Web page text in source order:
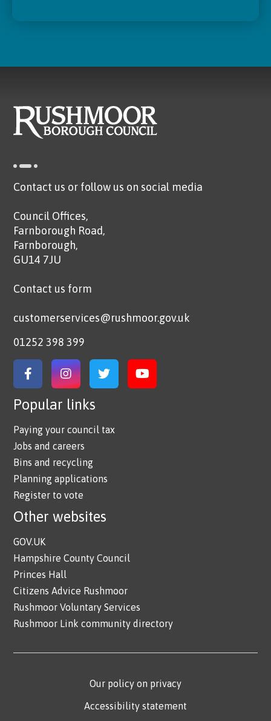
Contact us or follow us on social media
Council Offices,
Farnborough Road,
Farnborough,
GU14 7JU
Contact us form
customerservices@rushmoor.gov.uk
01252 398 399
Link to Facebook
Link to Instagram
Link to TwitterLink to YouTube
Popular links
Paying your council tax
Jobs and careers
Bins and recycling
Planning applications
Register to vote
Other websites
GOV.UK
Hampshire County Council
Princes Hall
Citizens Advice Rushmoor
Rushmoor Voluntary Services
Rushmoor Link community directory
Our policy on privacy
Accessibility statement